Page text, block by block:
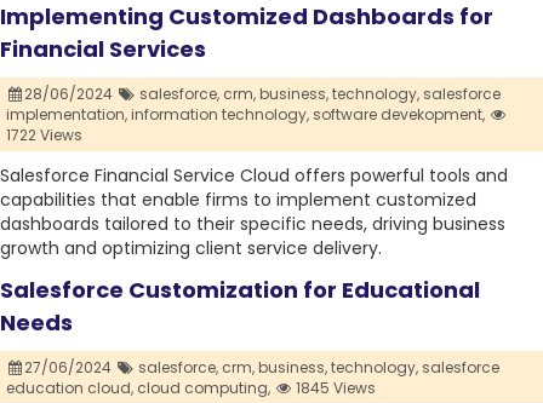
Implementing Customized Dashboards for
Financial Services
28/06/2024 salesforce, crm,business,technology, salesforce
implementation,information technology, software devekopment,
1722 Views
Salesforce Financial Service Cloud offers powerful tools and
capabilities that enable firms to implement customized
dashboards tailored to their specific needs, driving business
growth and optimizing client service delivery.
Salesforce Customization for Educational
Needs
27/06/2024 salesforce, crm,business,technology, salesforce
education cloud, cloud computing, 1845 Views